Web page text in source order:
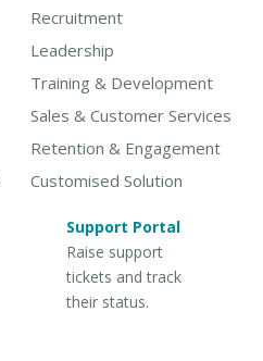
Recruitment
Leadership
Training & Development
Sales & Customer Services
Retention & Engagement
Customised Solution
Support Portal
Raise support
tickets and track
their status.